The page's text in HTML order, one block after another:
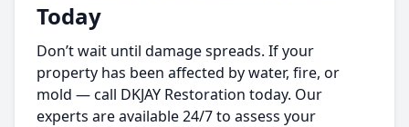
Today
Don’t wait until damage spreads. If your
property has been affected by water, fire, or
mold — call DKJAY Restoration today. Our
experts are available 24/7 to assess your